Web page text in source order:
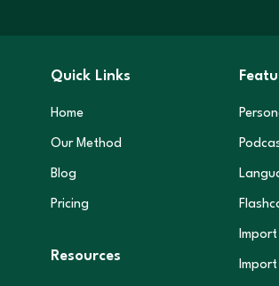
Quick Links
Home
Our Method
Blog
Pricing
Resources
Import